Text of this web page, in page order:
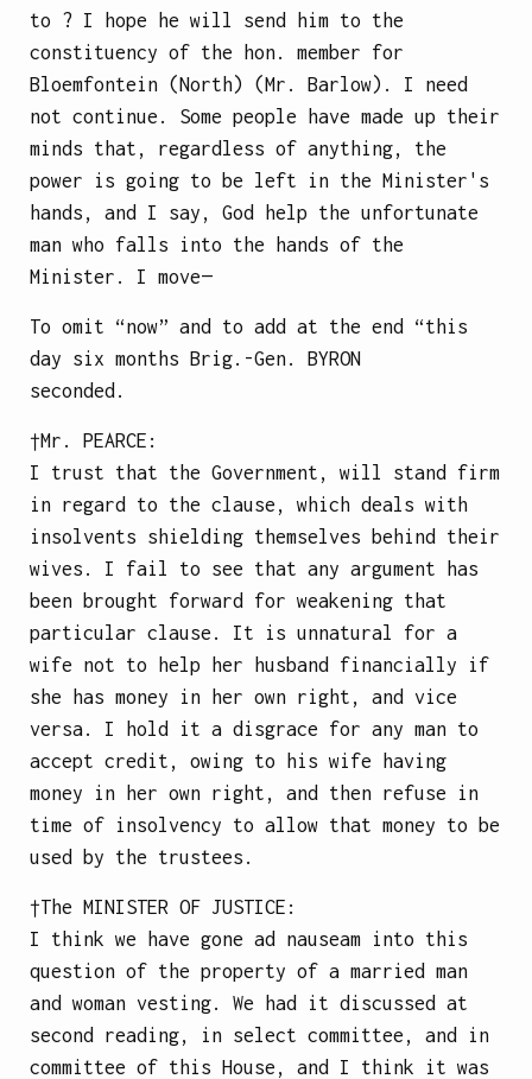
to ? I hope he will send him to the
constituency of the hon. member for
Bloemfontein (North) (Mr. Barlow). I need
not continue. Some people have made up their
minds that, regardless of anything, the
power is going to be left in the Minister's
hands, and I say, God help the unfortunate
man who falls into the hands of the
Minister. I move—
To omit “now” and to add at the end “this
day six months Brig.-Gen. BYRON
seconded.
†Mr. PEARCE :
I trust that the Government, will stand firm
in regard to the clause, which deals with
insolvents shielding themselves behind their
wives. I fail to see that any argument has
been brought forward for weakening that
particular clause. It is unnatural for a
wife not to help her husband financially if
she has money in her own right, and vice
versa. I hold it a disgrace for any man to
accept credit, owing to his wife having
money in her own right, and then refuse in
time of insolvency to allow that money to be
used by the trustees.
†The MINISTER OF JUSTICE :
I think we have gone ad nauseam into this
question of the property of a married man
and woman vesting. We had it discussed at
second reading, in select committee, and in
committee of this House, and I think it was